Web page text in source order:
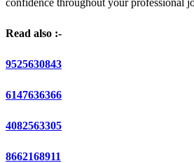
Read also :-
9525630843
6147636366
4082563305
8662168911